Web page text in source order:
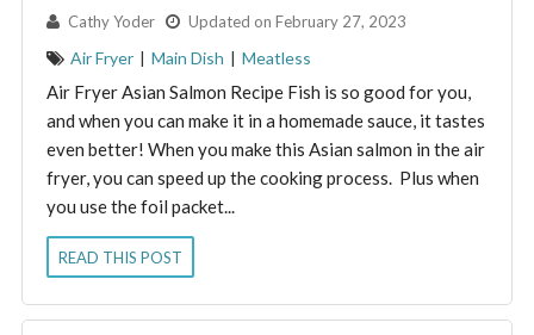
By: Cathy Yoder Updated on February 27, 2023
Air Fryer | Main Dish | Meatless
Air Fryer Asian Salmon Recipe Fish is so good for you,
and when you can make it in a homemade sauce, it tastes
even better! When you make this Asian salmon in the air
fryer, you can speed up the cooking process. Plus when
you use the foil packet...
READ THIS POST